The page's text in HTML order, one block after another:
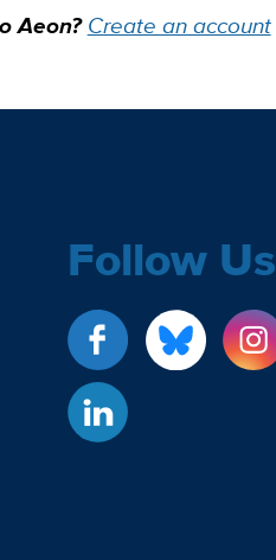
Aeon?Create an account
Follow Us